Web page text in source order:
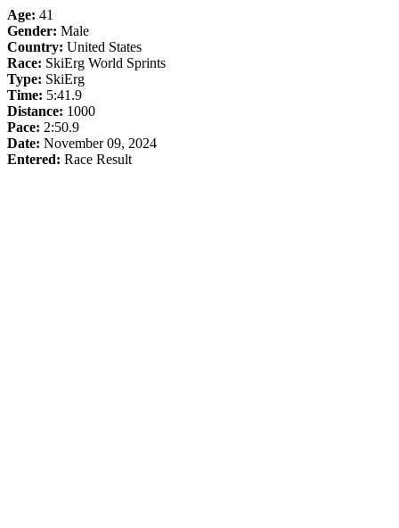
Age: 41
Gender: Male
Country: United States
Race: SkiErg World Sprints
Type: SkiErg
Time: 5:41.9
Distance: 1000
Pace: 2:50.9
Date: November 09, 2024
Entered: Race Result